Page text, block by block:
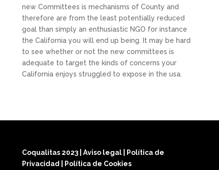
new Committees is mechanisms of County and
therefore are from the least potentially reduced
goal than simply an enthusiastic NGO for instance
the California you will end up being. It may be hard
to see whether or not the new committees is
adequate to target the kinds of concerns your
California enjoys struggled to expose in the usa.
Coqualitas 2023 Aviso legal
Política de
Privacidad
Política de Cookies